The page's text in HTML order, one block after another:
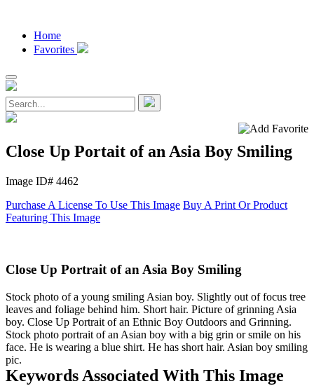
Home
Favorites
Close Up Portait of an Asia Boy Smiling
Image ID# 4462
Purchase A License To Use This Image Buy A Print Or Product
Featuring This Image
Close Up Portrait of an Asia Boy Smiling
Stock photo of a young smiling Asian boy. Slightly out of focus tree
leaves and foliage behind him. Short hair. Picture of grinning Asia
boy. Close Up Portrait of an Ethnic Boy Outdoors and Grinning.
Stock photo portrait of an Asian boy with a big grin or smile on his
face. He is wearing a blue shirt. He has short hair. Asian boy smiling
pic.
Keywords Associated With This Image